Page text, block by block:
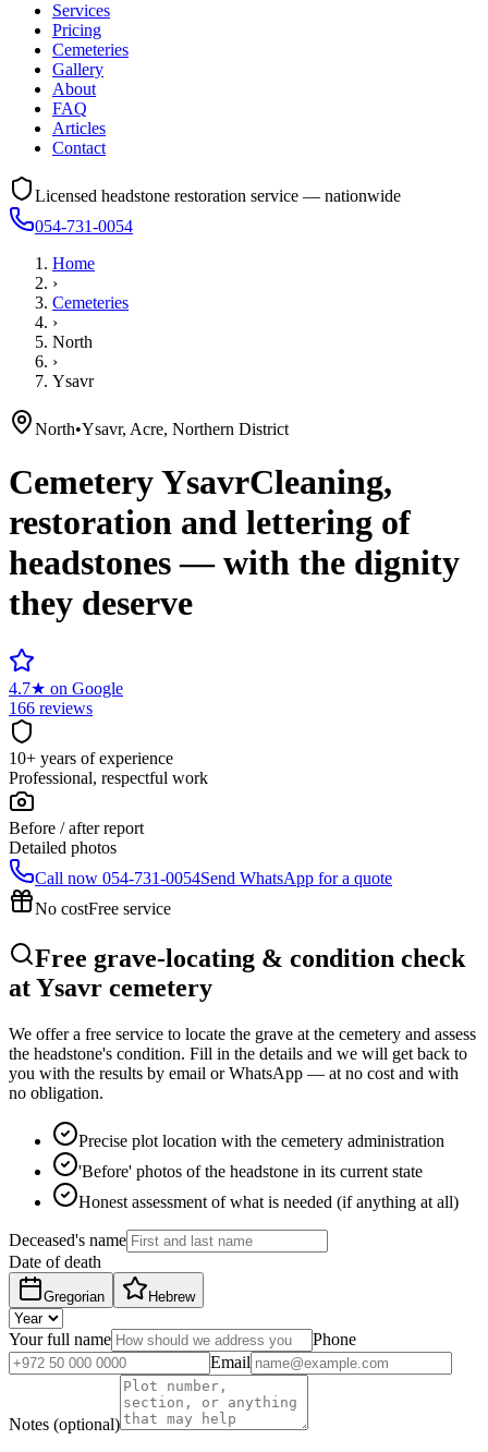
Services
Pricing
Cemeteries
Gallery
About
FAQ
Articles
Contact
Licensed headstone restoration service — nationwide
054-731-0054
Home
›
Cemeteries
›
North
›
Ysavr
North•Ysavr, Acre, Northern District
CemeteryYsavrCleaning,
restoration and lettering of
headstones — with the dignity
they deserve
4.7★ on Google
166 reviews
10+ years of experience
Professional, respectful work
Before / after report
Detailed photos
Call now 054-731-0054Send WhatsApp for a quote
No costFree service
Free grave-locating & condition check
at Ysavr cemetery
We offer a free service to locate the grave at the cemetery and assess
the headstone's condition. Fill in the details and we will get back to
you with the results by email or WhatsApp — at no cost and with
no obligation.
Precise plot location with the cemetery administration
'Before' photos of the headstone in its current state
Honest assessment of what is needed (if anything at all)
Deceased's name
Date of death
Gregorian Hebrew
Your full name
Phone
Email
Notes (optional)